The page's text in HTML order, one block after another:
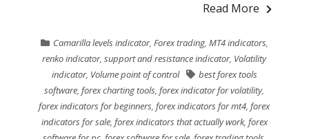
Read More
Camarilla levels indicator, Forex trading, MT4 indicators,
renko indicator,support and resistance indicator, Volatility
indicator, Volume point of control
best forex tools
software,forex charting tools,forex indicator for volatility,
forex indicators for beginners,forex indicators for mt4,forex
indicators for sale, forex indicators that actually work, forex